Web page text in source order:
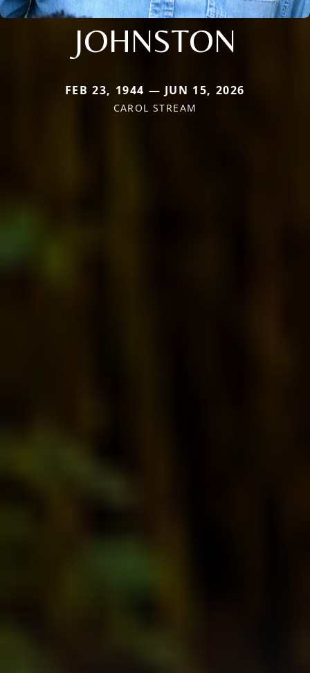
JOHNSTON
FEB 23, 1944 — JUN 15, 2026
CAROL STREAM